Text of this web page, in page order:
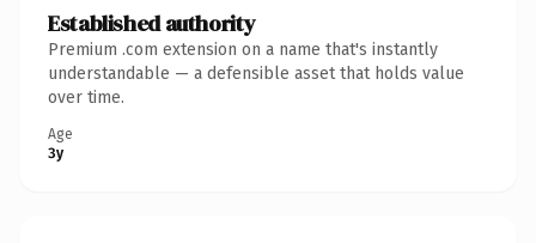
Established authority
Premium .com extension on a name that's instantly
understandable — a defensible asset that holds value
over time.
Age
3y